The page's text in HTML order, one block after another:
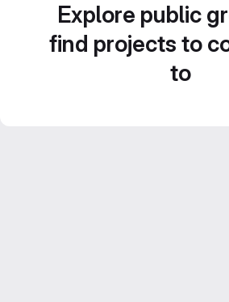
Explore public
find projects to
to